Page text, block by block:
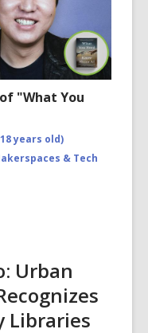
"What You
years old)
& Tech
Urban
Libraries